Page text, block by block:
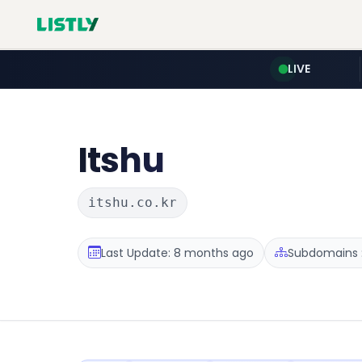
LIVE
Itshu
itshu.co.kr
Last Update: 8 months ago Subdomains